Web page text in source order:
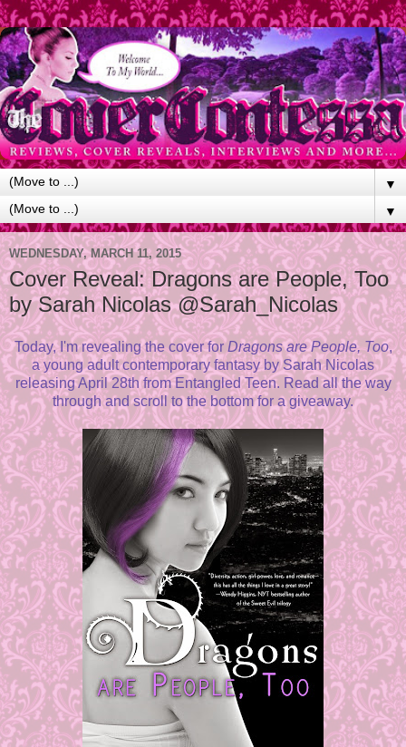
▼
▼
WEDNESDAY, MARCH 11, 2015
Cover Reveal: Dragons are People, Too
by Sarah Nicolas @Sarah_Nicolas
Today, I'm revealing the cover forDragons are People, Too,
a young adult contemporary fantasy by Sarah Nicolas
releasing April 28th from Entangled Teen. Read all the way
through and scroll to the bottom for a giveaway.